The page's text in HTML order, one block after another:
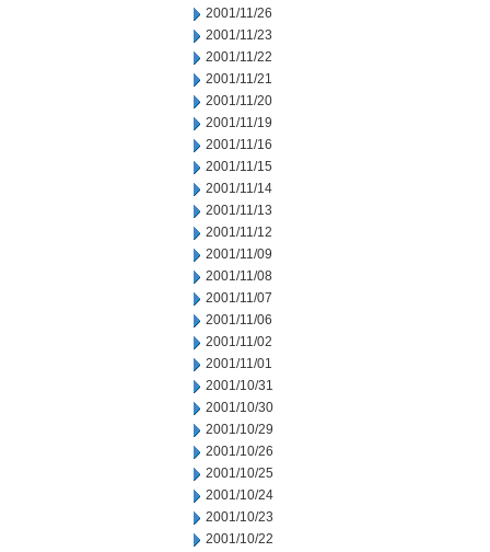
2001/11/26
2001/11/23
2001/11/22
2001/11/21
2001/11/20
2001/11/19
2001/11/16
2001/11/15
2001/11/14
2001/11/13
2001/11/12
2001/11/09
2001/11/08
2001/11/07
2001/11/06
2001/11/02
2001/11/01
2001/10/31
2001/10/30
2001/10/29
2001/10/26
2001/10/25
2001/10/24
2001/10/23
2001/10/22